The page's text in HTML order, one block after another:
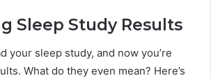
Sleep Study Results
your sleep study, and now you’re
What do they even mean? Here’s